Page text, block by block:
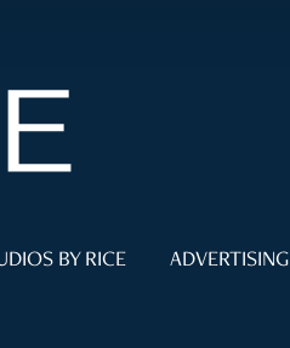
BY RICE ADVERTISING